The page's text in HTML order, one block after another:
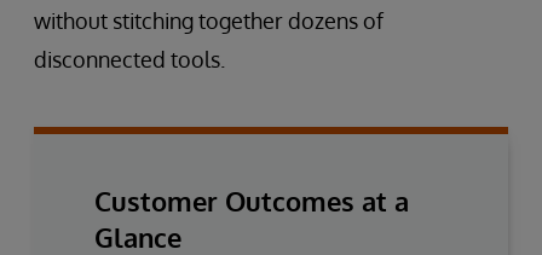
without stitching together dozens of
disconnected tools.
Customer Outcomes at a
Glance